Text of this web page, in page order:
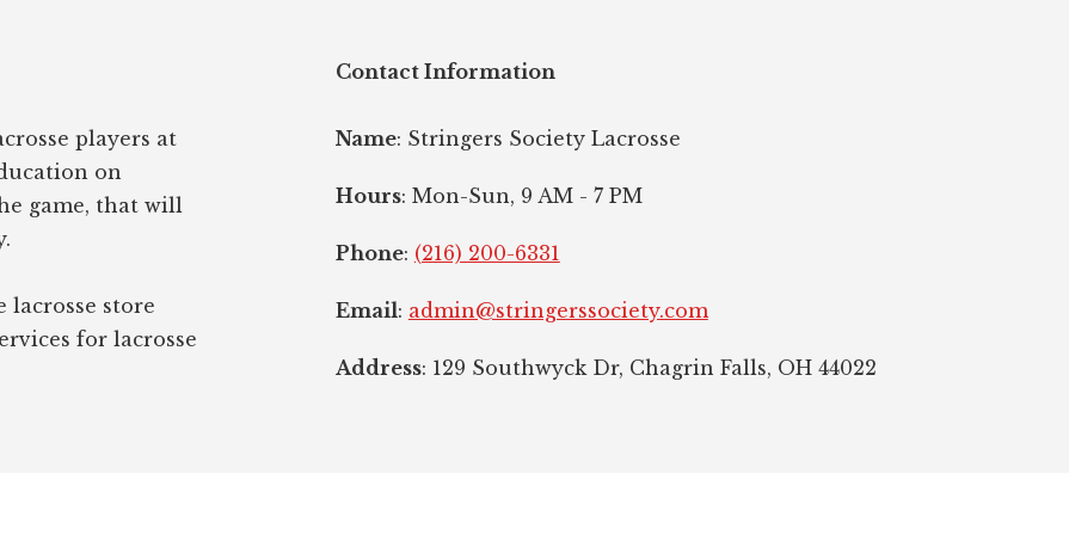
players at
on
game, that will
lacrosse store
for lacrosse
Contact Information
Name: Stringers Society Lacrosse
Hours: Mon-Sun, 9 AM - 7 PM
Phone: (216) 200-6331
Email: admin@stringerssociety.com
Address: 129 Southwyck Dr, Chagrin Falls, OH 44022